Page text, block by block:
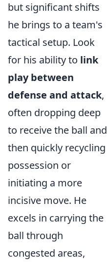
but significant shifts
he brings to a team's
tactical setup. Look
for his ability to link
play between
defense and attack,
often dropping deep
to receive the ball and
then quickly recycling
possession or
initiating a more
incisive move. He
excels in carrying the
ball through
congested areas,